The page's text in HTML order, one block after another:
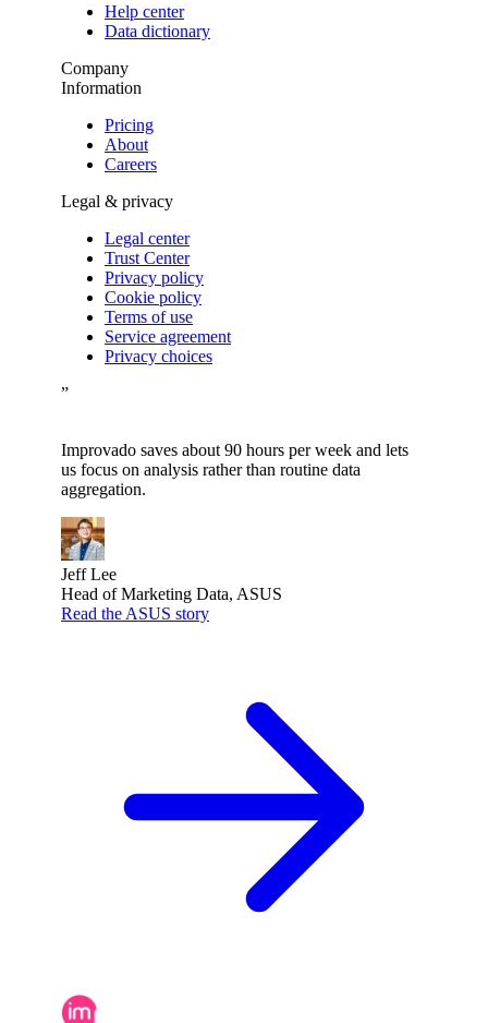
Help center
Data dictionary
Company
Information
Pricing
About
Careers
Legal & privacy
Legal center
Trust Center
Privacy policy
Cookie policy
Terms of use
Service agreement
Privacy choices
”
Improvado saves about 90 hours per week and lets
us focus on analysis rather than routine data
aggregation.
Jeff Lee
Head of Marketing Data, ASUS
Read the ASUS story